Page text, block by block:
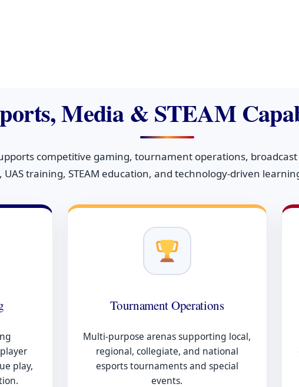
Media & STEAM
competitive gaming, tournament operations,
UAS training, STEAM education, and technology-driven
play,
Tournament Operations
Multi-purpose arenas supporting local,
regional, collegiate, and national
esports tournaments and special
events.